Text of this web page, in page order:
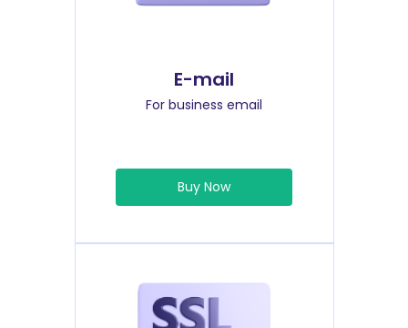
E-mail
For business email
Buy Now